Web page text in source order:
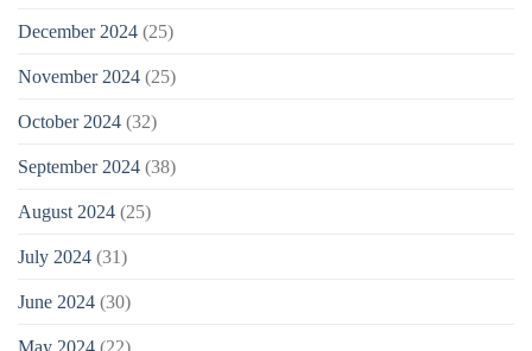
December 2024 (25)
November 2024 (25)
October 2024 (32)
September 2024 (38)
August 2024 (25)
July 2024 (31)
June 2024 (30)